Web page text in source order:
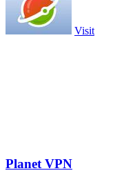
Visit
Planet VPN